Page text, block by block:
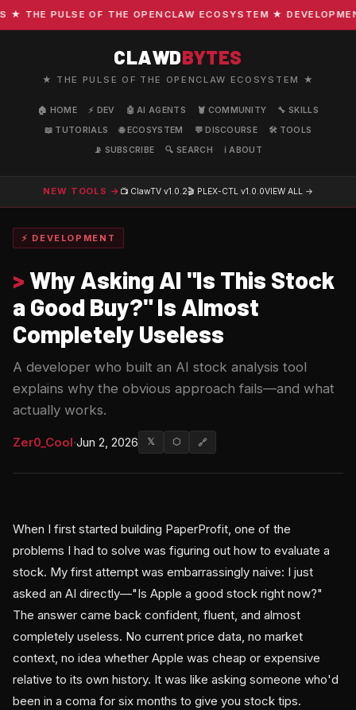
PULSE OF THE OPENCLAW ECOSYSTEM ★
CLAWDBYTES
★ THE PULSE OF THE OPENCLAW ECOSYSTEM ★
🏠 HOME ⚡ DEV 🤖 AI AGENTS 🦞 COMMUNITY
🔧 SKILLS
📖 TUTORIALS
🌐 ECOSYSTEM 💬 DISCOURSE
🛠️ TOOLS
📡 SUBSCRIBE
🔍 SEARCH ℹ️ ABOUT
NEW TOOLS → 📺 ClawTV v1.0.2🎬 PLEX-CTL v1.0.0VIEW ALL →
⚡ DEVELOPMENT
>Why Asking AI "Is This Stock
a Good Buy?" Is Almost
Completely Useless
A developer who built an AI stock analysis tool
explains why the obvious approach fails—and what
actually works.
Zer0_Cool·Jun 2, 2026 𝕏 ⬡ 🔗
When I first started building PaperProfit, one of the
problems I had to solve was figuring out how to evaluate a
stock. My first attempt was embarrassingly naive: I just
asked an AI directly—"Is Apple a good stock right now?"
The answer came back confident, fluent, and almost
completely useless. No current price data, no market
context, no idea whether Apple was cheap or expensive
relative to its own history. It was like asking someone who'd
been in a coma for six months to give you stock tips.